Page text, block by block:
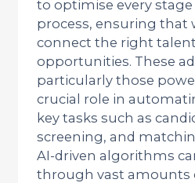
to optimise every
process, ensuring that
connect the right
opportunities. These
particularly those
crucial role in
key tasks such as
screening, and
AI-driven algorithms
through vast amounts